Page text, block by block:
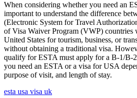
When considering whether you need an
important to understand the difference
(Electronic System for Travel
of Visa Waiver Program (VWP) countries
United States for tourism, business, or
without obtaining a traditional visa.
qualify for ESTA must apply for a B-1/B-
you need an ESTA or a visa for USA
purpose of visit, and length of stay.
esta usa visa uk